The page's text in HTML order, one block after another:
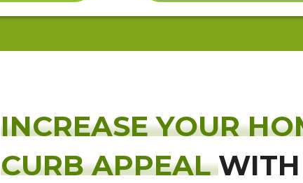
INCREASE YOUR
CURB APPEALWITH